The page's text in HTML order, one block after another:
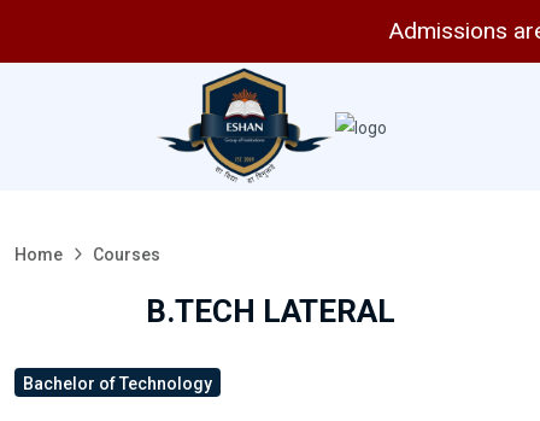
Admissions are
Home Courses
B.TECH LATERAL
Bachelor of Technology